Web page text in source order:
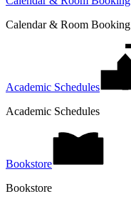
Calendar & Room Booking
Academic Schedules
Academic Schedules
Bookstore
Bookstore